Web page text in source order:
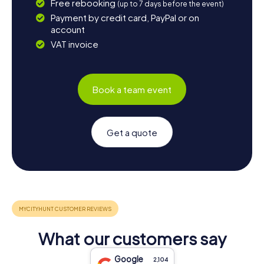
Free rebooking (up to 7 days before the event)
Payment by credit card, PayPal or on
account
VAT invoice
Book a team event
Get a quote
What our customers say
Google 2,104